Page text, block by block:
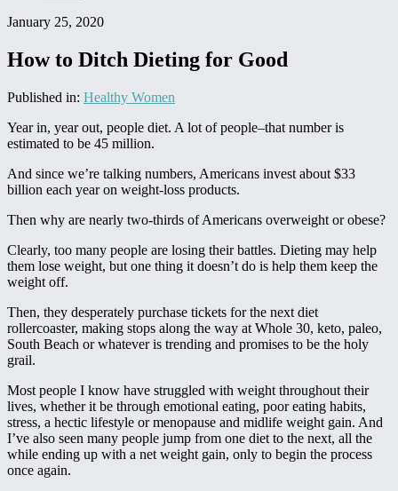
January 25, 2020
How to Ditch Dieting for Good
Published in: Healthy Women
Year in, year out, people diet. A lot of people–that number is
estimated to be 45 million.
And since we’re talking numbers, Americans invest about $33
billion each year on weight-loss products.
Then why are nearly two-thirds of Americans overweight or obese?
Clearly, too many people are losing their battles. Dieting may help
them lose weight, but one thing it doesn’t do is help them keep the
weight off.
Then, they desperately purchase tickets for the next diet
rollercoaster, making stops along the way at Whole 30, keto, paleo,
South Beach or whatever is trending and promises to be the holy
grail.
Most people I know have struggled with weight throughout their
lives, whether it be through emotional eating, poor eating habits,
stress, a hectic lifestyle or menopause and midlife weight gain. And
I’ve also seen many people jump from one diet to the next, all the
while ending up with a net weight gain, only to begin the process
once again.